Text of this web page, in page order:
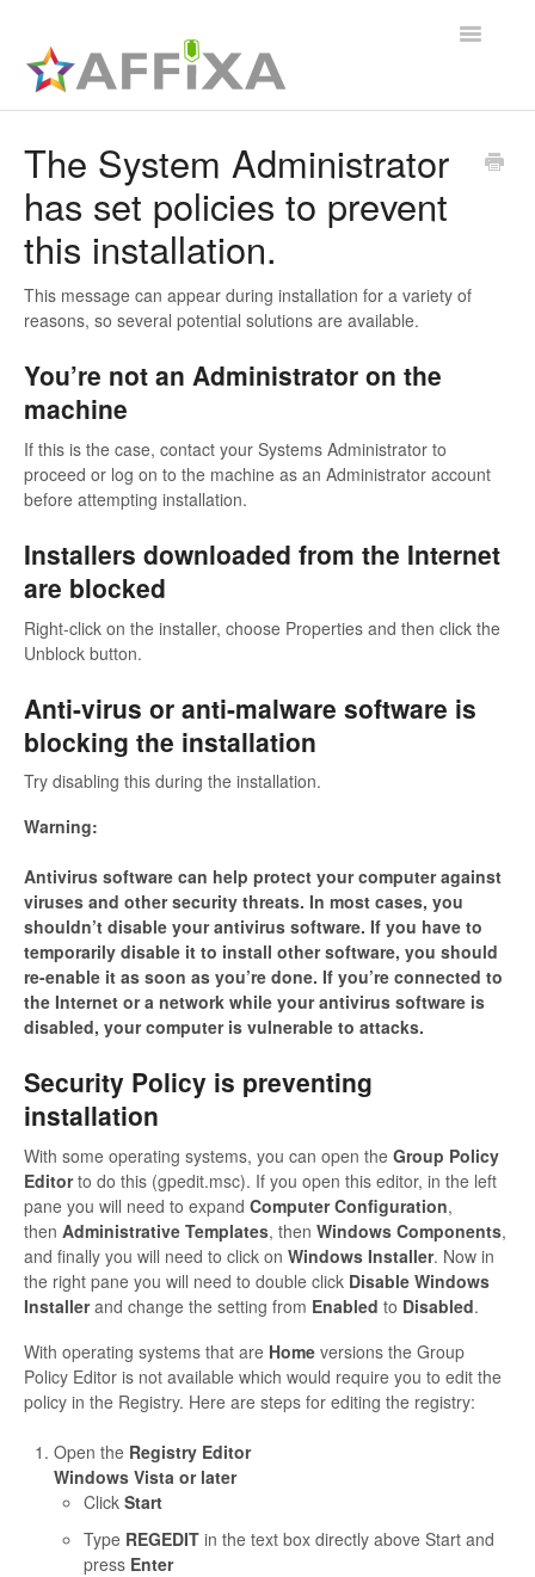
Toggle
General
Affixa Desktop
The System Administrator
has set policies to prevent
this installation.
This message can appear during installation for a variety of
reasons, so several potential solutions are available.
You’re not an Administrator on the
machine
If this is the case, contact your Systems Administrator to
proceed or log on to the machine as an Administrator account
before attempting installation.
Installers downloaded from the Internet
are blocked
Right-click on the installer, choose Properties and then click the
Unblock button.
Anti-virus or anti-malware software is
blocking the installation
Try disabling this during the installation.
Warning:
Antivirus software can help protect your computer against
viruses and other security threats. In most cases, you
shouldn’t disable your antivirus software. If you have to
temporarily disable it to install other software, you should
re-enable it as soon as you’re done. If you’re connected to
the Internet or a network while your antivirus software is
disabled, your computer is vulnerable to attacks.
Security Policy is preventing
installation
With some operating systems, you can open the Group Policy
Editorto do this (gpedit.msc). If you open this editor, in the left
pane you will need to expand Computer Configuration,
then Administrative Templates, then Windows Components,
and finally you will need to click on Windows Installer. Now in
the right pane you will need to double click Disable Windows
Installerand change the setting from Enabled to Disabled.
With operating systems that are Home versions the Group
Policy Editor is not available which would require you to edit the
policy in the Registry. Here are steps for editing the registry:
Open the Registry Editor
Windows Vista or later
Click Start
Type REGEDIT in the text box directly above Start and
press Enter